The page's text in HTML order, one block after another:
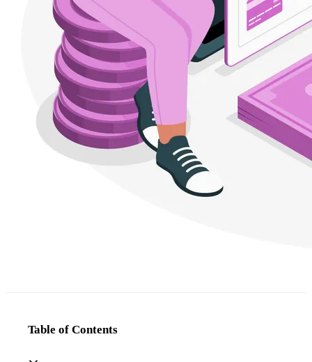
Table of Contents